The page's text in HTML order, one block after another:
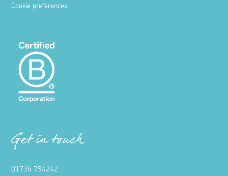
Cookie preferences
Get in touch
01736 754242